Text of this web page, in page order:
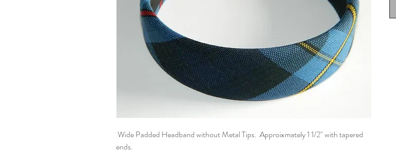
Wide Padded Headband without Metal Tips. Approixmately 1 1/2" with tapered
ends.